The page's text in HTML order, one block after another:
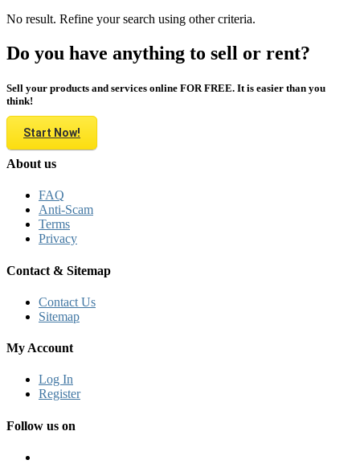
No result. Refine your search using other criteria.
Do you have anything to sell or rent?
Sell your products and services online FOR FREE. It is easier than you
think!
Start Now!
About us
FAQ
Anti-Scam
Terms
Privacy
Contact & Sitemap
Contact Us
Sitemap
My Account
Log In
Register
Follow us on